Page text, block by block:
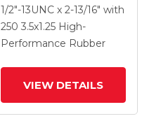
1.25 Grey On Grey
Performa Rubber (Flat)
Wheel
1/2"-13UNC x 2-13/16" with
250 3.5x1.25 High-
Performance Rubber
VIEW DETAILS